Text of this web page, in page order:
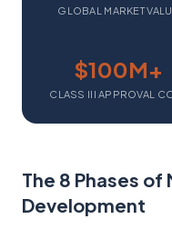
GLOBAL MARKET
$100M+
CLASS III APPROVAL
The 8 Phases of
Development